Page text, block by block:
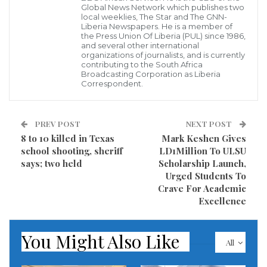
Government actualizing it professional services by
constructing durable roads including the pavement
the 4.5-kilometers road from Klay to DC Clarke Town
in Bomi County and also a 51 kilometers road across
Monrovia and its environs.
entity, Liberians including civil society groups and
other stakeholders in areas when the Company’s
presence is being felt due to its professional services
following the ratification of the agreement between
the Liberian Government and the East International
Groups by the House of Representatives after
concurring with the House of Senate.
Global News Network which publishes two
local weeklies, The Star and The GNN-
Liberia Newspapers. He is a member of
the Press Union Of Liberia (PUL) since 1986,
and several other international
organizations of journalists, and is currently
contributing to the South Africa
Broadcasting Corporation as Liberia
Correspondent.
PREV POST
8 to 10 killed in Texas
school shooting, sheriff
says; two held
NEXT POST
Mark Keshen Gives
LD1Million To ULSU
Scholarship Launch,
Urged Students To
Crave For Academic
Excellence
All
You Might Also Like